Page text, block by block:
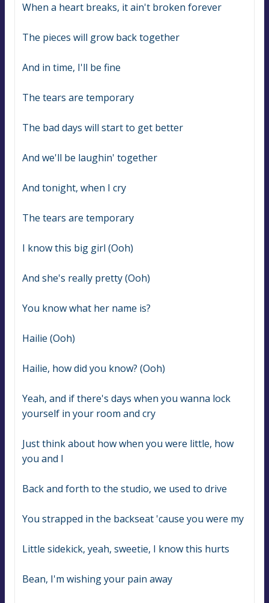
When a heart breaks, it ain't broken forever
The pieces will grow back together
And in time, I'll be fine
The tears are temporary
The bad days will start to get better
And we'll be laughin' together
And tonight, when I cry
The tears are temporary
I know this big girl (Ooh)
And she's really pretty (Ooh)
You know what her name is?
Hailie (Ooh)
Hailie, how did you know? (Ooh)
Yeah, and if there's days when you wanna lock
yourself in your room and cry
Just think about how when you were little, how
you and I
Back and forth to the studio, we used to drive
You strapped in the backseat 'cause you were my
Little sidekick, yeah, sweetie, I know this hurts
Bean, I'm wishing your pain away